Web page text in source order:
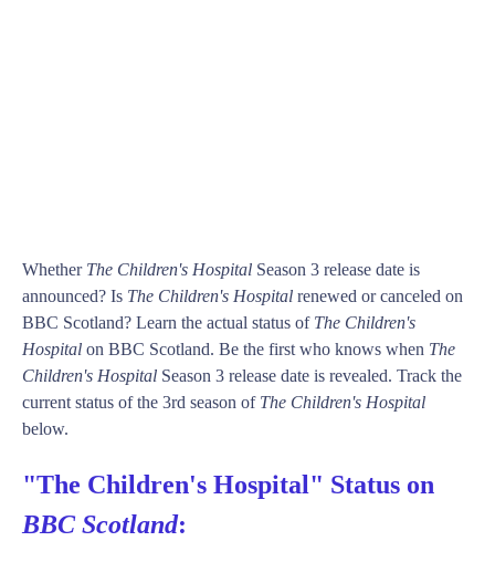
Whether The Children's Hospital Season 3 release date is
announced? Is The Children's Hospital renewed or canceled on
BBC Scotland? Learn the actual status of The Children's
Hospital on BBC Scotland. Be the first who knows when The
Children's Hospital Season 3 release date is revealed. Track the
current status of the 3rd season of The Children's Hospital
below.
"The Children's Hospital" Status on
BBC Scotland: